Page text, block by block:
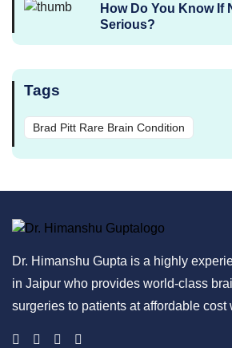
How Do You Know If
Serious?
Tags
Brad Pitt Rare Brain Condition
Dr. Himanshu Gupta is a highly
in Jaipur who provides world-class
surgeries to patients at affordable cost